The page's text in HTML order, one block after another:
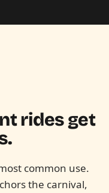
rides get
common use.
the carnival,